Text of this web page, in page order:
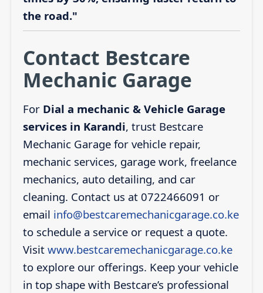
the road."
Contact Bestcare
Mechanic Garage
For Dial a mechanic & Vehicle Garage
services in Karandi, trust Bestcare
Mechanic Garage for vehicle repair,
mechanic services, garage work, freelance
mechanics, auto detailing, and car
cleaning. Contact us at 0722466091 or
email info@bestcaremechanicgarage.co.ke
to schedule a service or request a quote.
Visit www.bestcaremechanicgarage.co.ke
to explore our offerings. Keep your vehicle
in top shape with Bestcare’s professional